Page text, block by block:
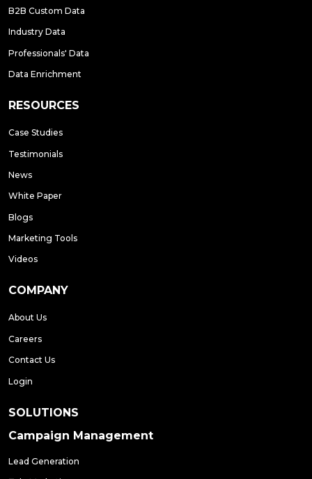
B2B Custom Data
Industry Data
Professionals' Data
Data Enrichment
RESOURCES
Case Studies
Testimonials
News
White Paper
Blogs
Marketing Tools
Videos
COMPANY
About Us
Careers
Contact Us
Login
SOLUTIONS
Campaign Management
Lead Generation